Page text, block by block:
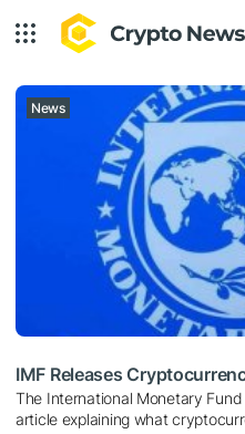
News
IMF Releases
The International Monetary
article explaining what